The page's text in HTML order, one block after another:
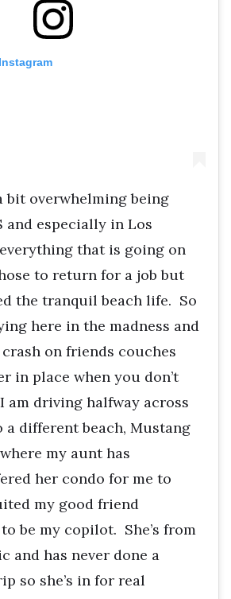
bit overwhelming being
and especially in Los
that is going on
to return for a job but
the tranquil beach life. So
here in the madness and
on friends couches
in place when you don’t
am driving halfway across
different beach, Mustang
my aunt has
her condo for me to
my good friend
be my copilot. She’s from
and has never done a
so she’s in for real